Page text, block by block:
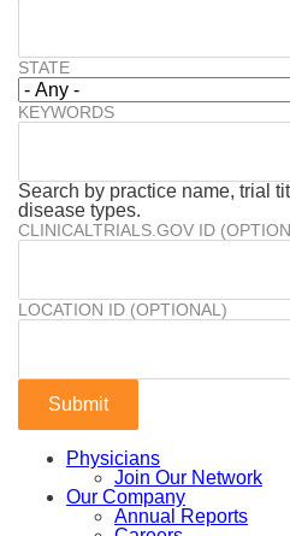
STATE
KEYWORDS
Search by practice name, trial
disease types.
CLINICALTRIALS.GOV ID
LOCATION ID (OPTIONAL)
Physicians
Join Our Network
Our Company
Annual Reports